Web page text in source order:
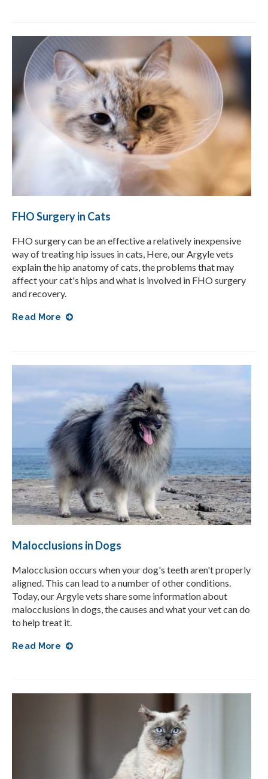
FHO Surgery in Cats
FHO surgery can be an effective a relatively inexpensive
way of treating hip issues in cats, Here, our Argyle vets
explain the hip anatomy of cats, the problems that may
affect your cat's hips and what is involved in FHO surgery
and recovery.
Read More
Malocclusions in Dogs
Malocclusion occurs when your dog's teeth aren't properly
aligned. This can lead to a number of other conditions.
Today, our Argyle vets share some information about
malocclusions in dogs, the causes and what your vet can do
to help treat it.
Read More